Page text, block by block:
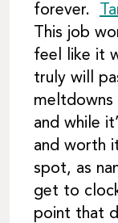
forever.
This job
feel like it
truly will
meltdowns
and while
and worth
spot, as
get to
point that